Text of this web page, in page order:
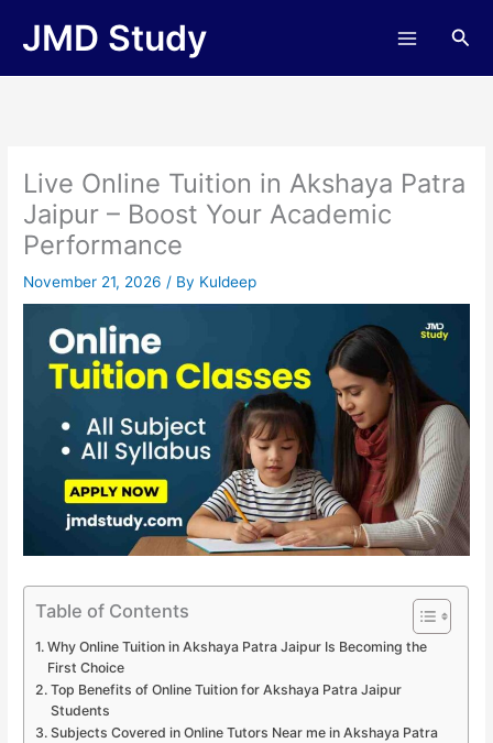
JMD Study
Live Online Tuition in Akshaya Patra
Jaipur – Boost Your Academic
Performance
November 21, 2026/ By Kuldeep
Table of Contents
Why Online Tuition in Akshaya Patra Jaipur Is Becoming the
First Choice
Top Benefits of Online Tuition for Akshaya Patra Jaipur
Students
Subjects Covered in Online Tutors Near me in Akshaya Patra